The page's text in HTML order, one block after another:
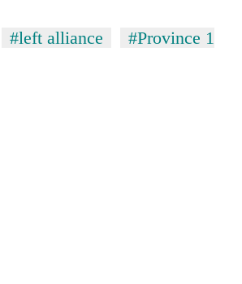
#left alliance
#Province 1